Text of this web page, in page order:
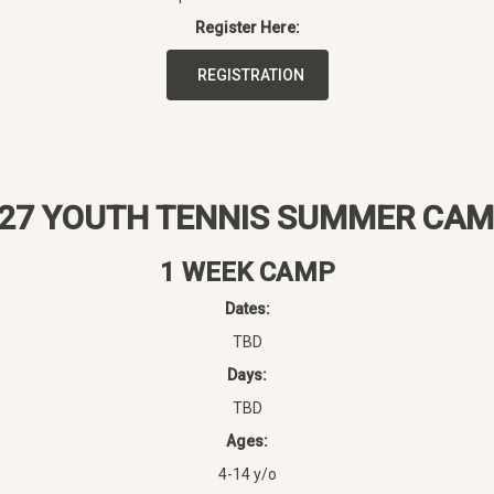
Register Here:
REGISTRATION
YOUTH TENNIS SUMMER
1 WEEK CAMP
Dates:
TBD
Days:
TBD
Ages:
4-14 y/o